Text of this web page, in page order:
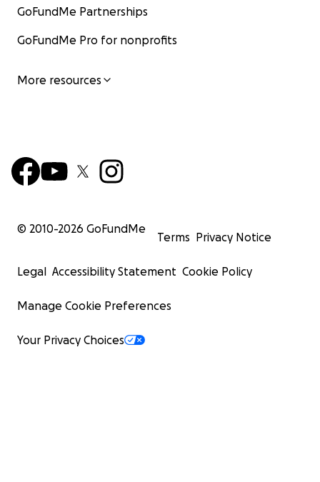
GoFundMe Partnerships
GoFundMe Pro for nonprofits
More resources
© 2010-2026 GoFundMe
Terms Privacy Notice
Legal Accessibility Statement Cookie Policy
Manage Cookie Preferences
Your Privacy Choices